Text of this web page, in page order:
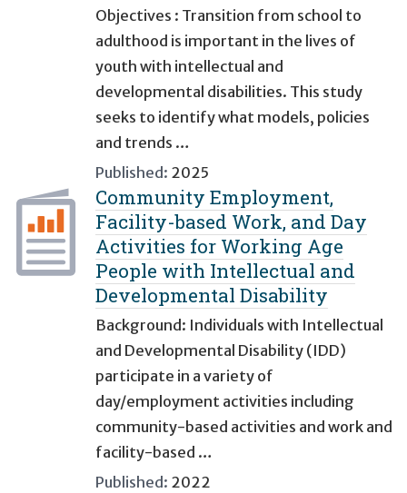
Objectives : Transition from school to
adulthood is important in the lives of
youth with intellectual and
developmental disabilities. This study
seeks to identify what models, policies
and trends …
Published: 2025
Community Employment,
Facility-based Work, and Day
Activities for Working Age
People with Intellectual and
Developmental Disability
Background: Individuals with Intellectual
and Developmental Disability (IDD)
participate in a variety of
day/employment activities including
community-based activities and work and
facility-based …
Published: 2022